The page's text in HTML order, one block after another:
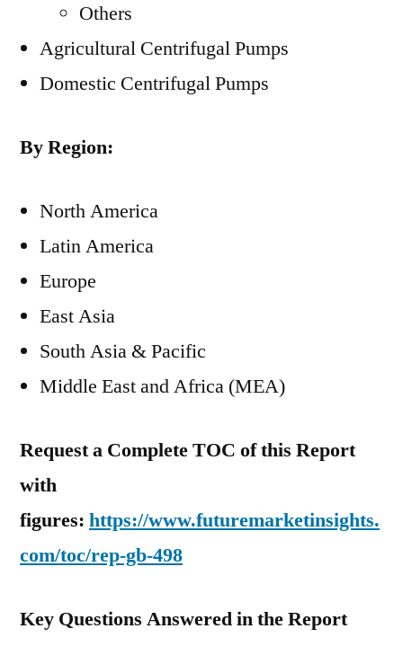
Others
Agricultural Centrifugal Pumps
Domestic Centrifugal Pumps
By Region:
North America
Latin America
Europe
East Asia
South Asia & Pacific
Middle East and Africa (MEA)
Request a Complete TOC of this Report
with
figures: https://www.futuremarketinsights.
com/toc/rep-gb-498
Key Questions Answered in the Report